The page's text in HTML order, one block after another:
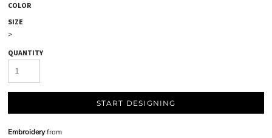
COLOR
SIZE
>
QUANTITY
START DESIGNING
Embroideryfrom